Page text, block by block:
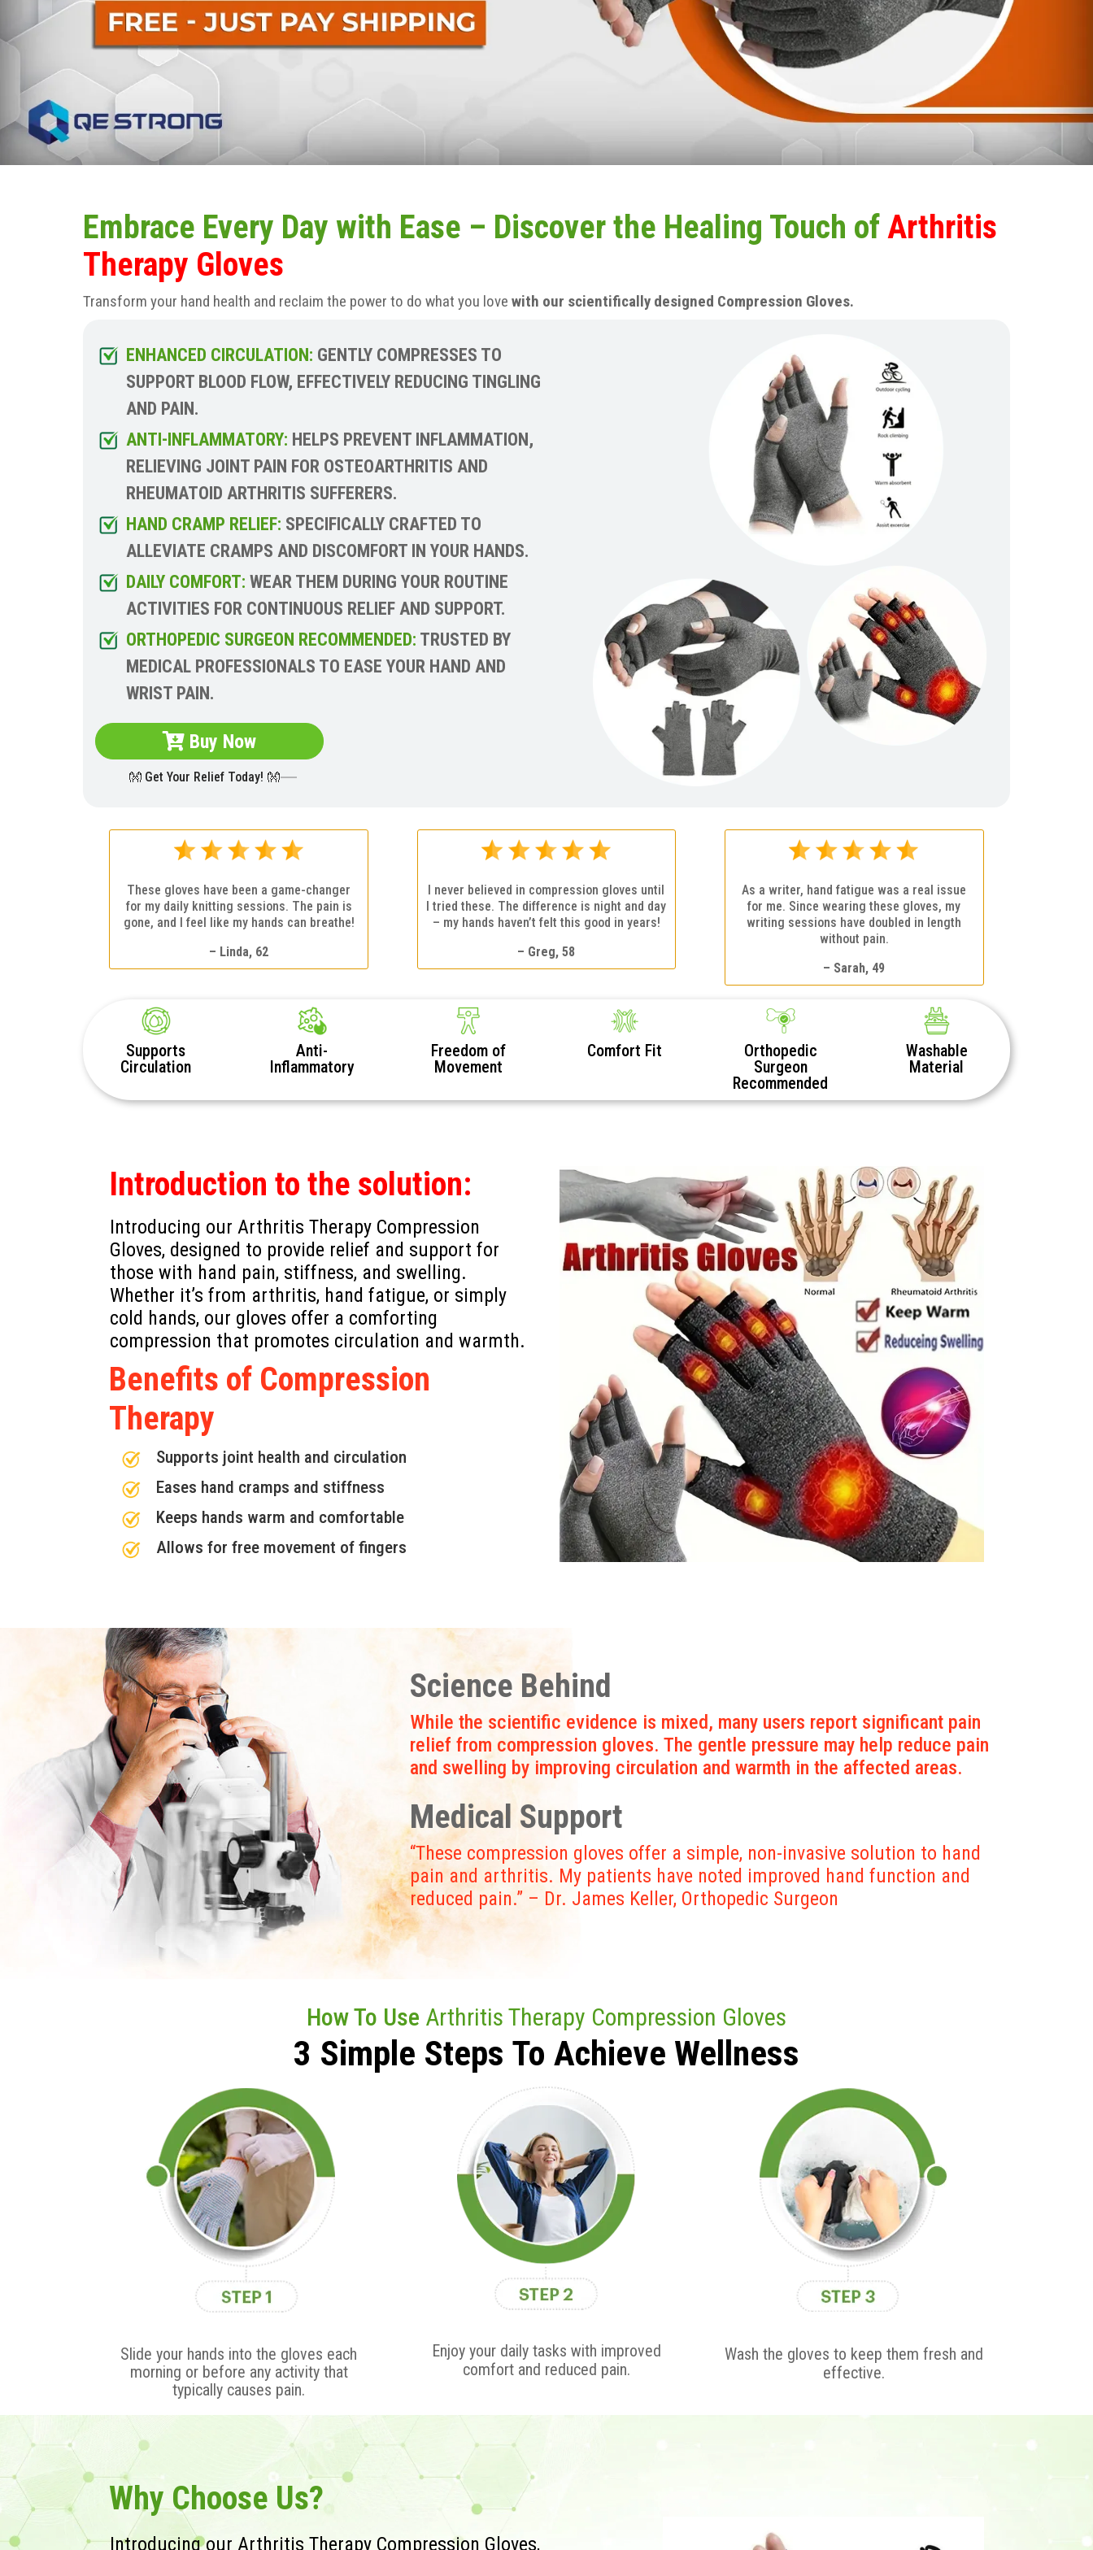
Embrace Every Day with Ease – Discover the Healing Touch ofArthritis
Therapy Gloves
Transform your hand health and reclaim the power to do what you love with our scientifically designed Compression Gloves.
ENHANCED CIRCULATION: GENTLY COMPRESSES TO
SUPPORT BLOOD FLOW, EFFECTIVELY REDUCING TINGLING
AND PAIN.
ANTI-INFLAMMATORY: HELPS PREVENT INFLAMMATION,
RELIEVING JOINT PAIN FOR OSTEOARTHRITIS AND
RHEUMATOID ARTHRITIS SUFFERERS.
HAND CRAMP RELIEF: SPECIFICALLY CRAFTED TO
ALLEVIATE CRAMPS AND DISCOMFORT IN YOUR HANDS.
DAILY COMFORT: WEAR THEM DURING YOUR ROUTINE
ACTIVITIES FOR CONTINUOUS RELIEF AND SUPPORT.
ORTHOPEDIC SURGEON RECOMMENDED: TRUSTED BY
MEDICAL PROFESSIONALS TO EASE YOUR HAND AND
WRIST PAIN.
Buy Now
👐 Get Your Relief Today! 👐
These gloves have been a game-changer
for my daily knitting sessions. The pain is
gone, and I feel like my hands can breathe!
– Linda, 62
I never believed in compression gloves until
I tried these. The difference is night and day
– my hands haven’t felt this good in years!
– Greg, 58
As a writer, hand fatigue was a real issue
for me. Since wearing these gloves, my
writing sessions have doubled in length
without pain.
– Sarah, 49
Supports
Circulation
Anti-
Inflammatory
Freedom of
Movement
Comfort Fit
Orthopedic
Surgeon
Recommended
Washable
Material
Introduction to the solution:
Introducing our Arthritis Therapy Compression
Gloves, designed to provide relief and support for
those with hand pain, stiffness, and swelling.
Whether it’s from arthritis, hand fatigue, or simply
cold hands, our gloves offer a comforting
compression that promotes circulation and warmth.
Benefits of Compression
Therapy
Supports joint health and circulation
Eases hand cramps and stiffness
Keeps hands warm and comfortable
Allows for free movement of fingers
Science Behind
While the scientific evidence is mixed, many users report significant pain
relief from compression gloves. The gentle pressure may help reduce pain
and swelling by improving circulation and warmth in the affected areas.
Medical Support
“These compression gloves offer a simple, non-invasive solution to hand
pain and arthritis. My patients have noted improved hand function and
reduced pain.” – Dr. James Keller, Orthopedic Surgeon
How To Use Arthritis Therapy Compression Gloves
3 Simple Steps To Achieve Wellness
Slide your hands into the gloves each
morning or before any activity that
typically causes pain.
Enjoy your daily tasks with improved
comfort and reduced pain.
Wash the gloves to keep them fresh and
effective.
Why Choose Us?
Introducing our Arthritis Therapy Compression Gloves,